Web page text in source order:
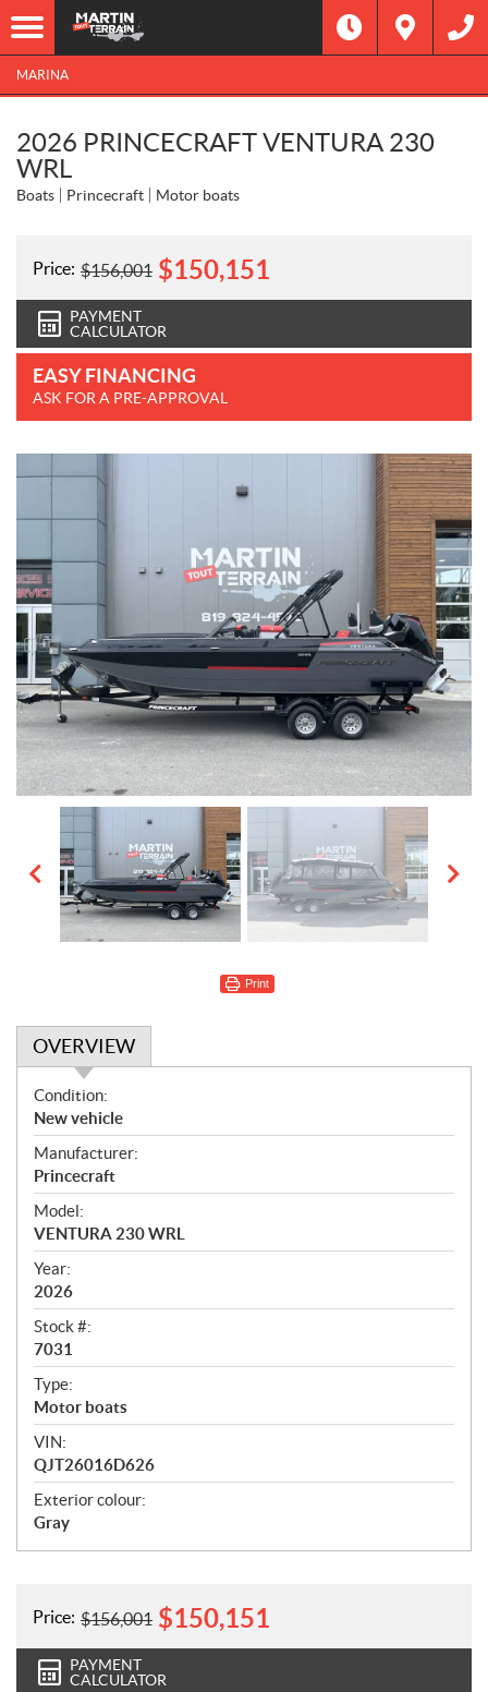
MARINA
2026 PRINCECRAFT VENTURA 230
WRL
Boats Princecraft Motor boats
Price: $156,001 $150,151
PAYMENT
CALCULATOR
EASY FINANCING
ASK FOR A PRE-APPROVAL
Print
OVERVIEW
O
v
e
r
v
i
e
w
Condition:
New vehicle
Manufacturer:
Princecraft
Model:
VENTURA 230 WRL
Year:
2026
Stock #:
7031
Type:
Motor boats
VIN:
QJT26016D626
Exterior colour:
Gray
Price: $156,001 $150,151
PAYMENT
CALCULATOR